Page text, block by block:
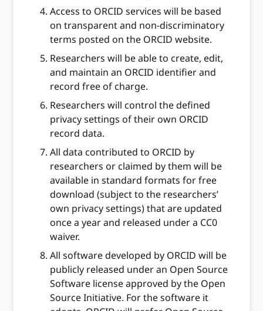
Access to ORCID services will be based
on transparent and non-discriminatory
terms posted on the ORCID website.
Researchers will be able to create, edit,
and maintain an ORCID identifier and
record free of charge.
Researchers will control the defined
privacy settings of their own ORCID
record data.
All data contributed to ORCID by
researchers or claimed by them will be
available in standard formats for free
download (subject to the researchers’
own privacy settings) that are updated
once a year and released under a CC0
waiver.
All software developed by ORCID will be
publicly released under an Open Source
Software license approved by the Open
Source Initiative. For the software it